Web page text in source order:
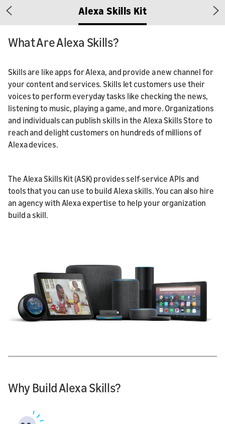
Alexa Skills Kit
Previous
What Are Alexa Skills?
Skills are like apps for Alexa, and provide a new channel for
your content and services. Skills let customers use their
voices to perform everyday tasks like checking the news,
listening to music, playing a game, and more. Organizations
and individuals can publish skills in the Alexa Skills Store to
reach and delight customers on hundreds of millions of
Alexa devices.
The Alexa Skills Kit (ASK) provides self-service APIs and
tools that you can use to build Alexa skills. You can also hire
an agency with Alexa expertise to help your organization
build a skill.
Why Build Alexa Skills?